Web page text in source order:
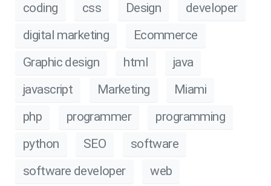
coding
css Design
developer
digital marketing
Ecommerce
Graphic design
html
java
javascript
Marketing
Miami
php
programmer
programming
python
SEO
software
software developer
web